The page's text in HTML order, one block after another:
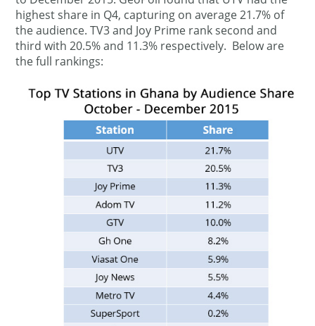
highest share in Q4, capturing on average 21.7% of
the audience. TV3 and Joy Prime rank second and
third with 20.5% and 11.3% respectively. Below are
the full rankings: